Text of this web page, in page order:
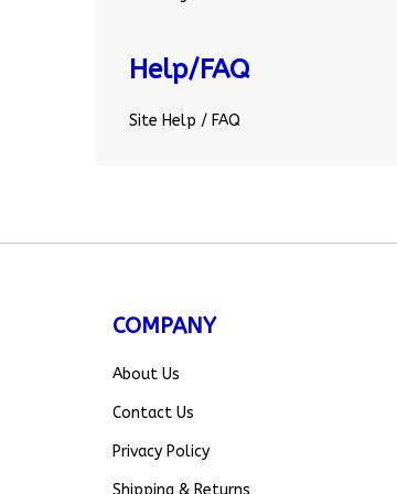
Help/FAQ
Site Help / FAQ
COMPANY
About Us
Contact Us
Privacy Policy
Shipping & Returns